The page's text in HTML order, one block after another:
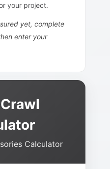
your project.
yet, complete
enter your
Calculator